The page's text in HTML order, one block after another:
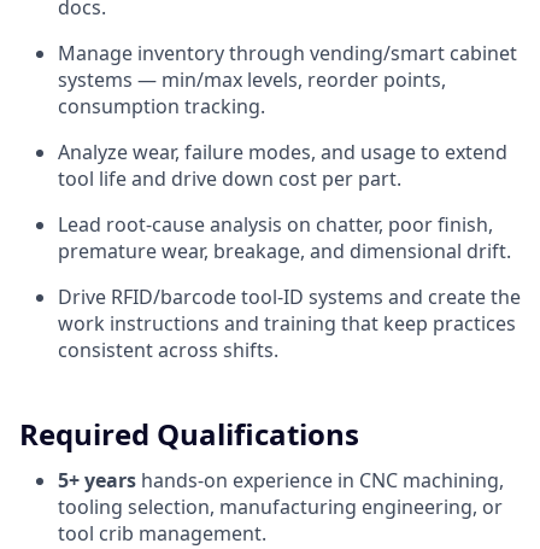
docs.
Manage inventory through vending/smart cabinet
systems — min/max levels, reorder points,
consumption tracking.
Analyze wear, failure modes, and usage to extend
tool life and drive down cost per part.
Lead root-cause analysis on chatter, poor finish,
premature wear, breakage, and dimensional drift.
Drive RFID/barcode tool-ID systems and create the
work instructions and training that keep practices
consistent across shifts.
Required Qualifications
5+ years hands-on experience in CNC machining,
tooling selection, manufacturing engineering, or
tool crib management.